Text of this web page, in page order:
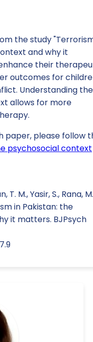
the study
and why it
their
outcomes for
Understanding the
allows for more
paper, please follow
psychosocial context
T. M., Yasir, S., Rana,
in Pakistan: the
it matters. BJPsych